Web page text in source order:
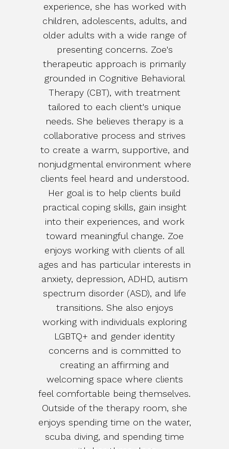
experience, she has worked with
children, adolescents, adults, and
older adults with a wide range of
presenting concerns. Zoe's
therapeutic approach is primarily
grounded in Cognitive Behavioral
Therapy (CBT), with treatment
tailored to each client's unique
needs. She believes therapy is a
collaborative process and strives
to create a warm, supportive, and
nonjudgmental environment where
clients feel heard and understood.
Her goal is to help clients build
practical coping skills, gain insight
into their experiences, and work
toward meaningful change. Zoe
enjoys working with clients of all
ages and has particular interests in
anxiety, depression, ADHD, autism
spectrum disorder (ASD), and life
transitions. She also enjoys
working with individuals exploring
LGBTQ+ and gender identity
concerns and is committed to
creating an affirming and
welcoming space where clients
feel comfortable being themselves.
Outside of the therapy room, she
enjoys spending time on the water,
scuba diving, and spending time